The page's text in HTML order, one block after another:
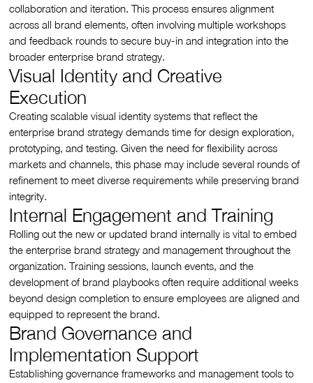
collaboration and iteration. This process ensures alignment
across all brand elements, often involving multiple workshops
and feedback rounds to secure buy-in and integration into the
broader enterprise brand strategy.
Visual Identity and Creative
Execution
Creating scalable visual identity systems that reflect the
enterprise brand strategy demands time for design exploration,
prototyping, and testing. Given the need for flexibility across
markets and channels, this phase may include several rounds of
refinement to meet diverse requirements while preserving brand
integrity.
Internal Engagement and Training
Rolling out the new or updated brand internally is vital to embed
the enterprise brand strategy and management throughout the
organization. Training sessions, launch events, and the
development of brand playbooks often require additional weeks
beyond design completion to ensure employees are aligned and
equipped to represent the brand.
Brand Governance and
Implementation Support
Establishing governance frameworks and management tools to